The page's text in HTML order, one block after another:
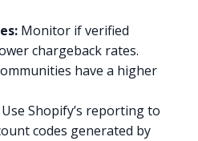
Monitor if verified
chargeback rates.
have a higher
Use Shopify’s reporting to
codes generated by